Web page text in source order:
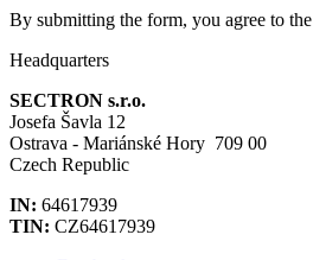
By submitting the form, you agree to the
Headquarters
SECTRON s.r.o.
Josefa Šavla 12
Ostrava - Mariánské Hory 709 00
Czech Republic
IN: 64617939
TIN: CZ64617939